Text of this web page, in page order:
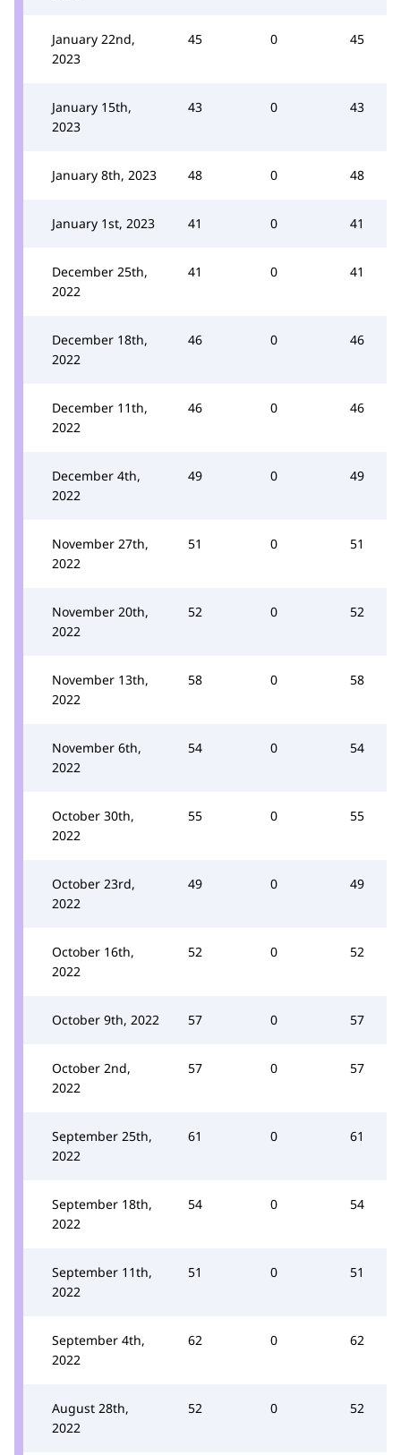
January 22nd,
2023
45 0 45
January 15th,
2023
43 0 43
January 8th, 2023 48 0 48
January 1st, 2023 41 0 41
December 25th,
2022
41 0 41
December 18th,
2022
46 0 46
December 11th,
2022
46 0 46
December 4th,
2022
49 0 49
November 27th,
2022
51 0 51
November 20th,
2022
52 0 52
November 13th,
2022
58 0 58
November 6th,
2022
54 0 54
October 30th,
2022
55 0 55
October 23rd,
2022
49 0 49
October 16th,
2022
52 0 52
October 9th, 2022 57 0 57
October 2nd,
2022
57 0 57
September 25th,
2022
61 0 61
September 18th,
2022
54 0 54
September 11th,
2022
51 0 51
September 4th,
2022
62 0 62
August 28th,
2022
52 0 52